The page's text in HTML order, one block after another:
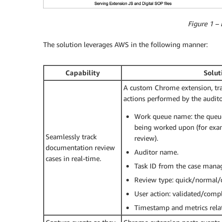
Figure 1 –
The solution leverages AWS in the following manner:
Capability
Seamlessly track
documentation review
cases in real-time.
A custom Chrome extension,
actions performed by the
Work queue name: the
being worked upon (for
review).
Auditor name.
Task ID from the case
Review type: quick/normal/
User action: validated/
Timestamp and metrics